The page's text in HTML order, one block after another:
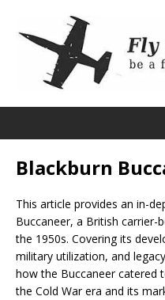
Blackburn
This article provides an in-
Buccaneer, a British carrier-
the 1950s. Covering its
military utilization, and
how the Buccaneer catered
the Cold War era and its